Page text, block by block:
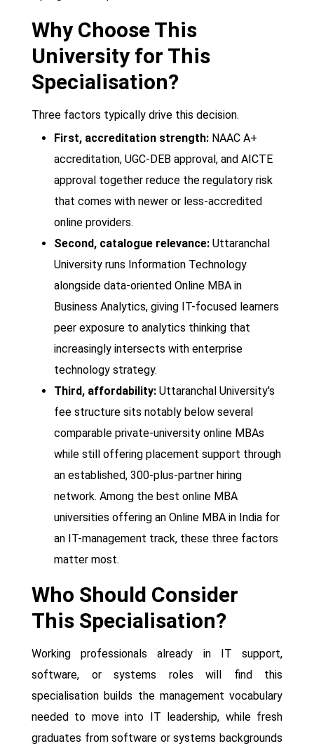
Why Choose This
University for This
Specialisation?
Three factors typically drive this decision.
First, accreditation strength: NAAC A+
accreditation, UGC-DEB approval, and AICTE
approval together reduce the regulatory risk
that comes with newer or less-accredited
online providers.
Second, catalogue relevance: Uttaranchal
University runs Information Technology
alongside data-oriented Online MBA in
Business Analytics, giving IT-focused learners
peer exposure to analytics thinking that
increasingly intersects with enterprise
technology strategy.
Third, affordability: Uttaranchal University's
fee structure sits notably below several
comparable private-university online MBAs
while still offering placement support through
an established, 300-plus-partner hiring
network. Among the best online MBA
universities offering an Online MBA in India for
an IT-management track, these three factors
matter most.
Who Should Consider
This Specialisation?
Working professionals already in IT support,
software, or systems roles will find this
specialisation builds the management vocabulary
needed to move into IT leadership, while fresh
graduates from software or systems backgrounds